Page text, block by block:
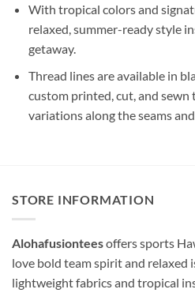
With tropical colors and
relaxed, summer-ready style
getaway.
Thread lines are available in
custom printed, cut, and sewn
variations along the seams
STORE INFORMATION
Alohafusionteesoffers sports
love bold team spirit and relaxed
lightweight fabrics and tropical